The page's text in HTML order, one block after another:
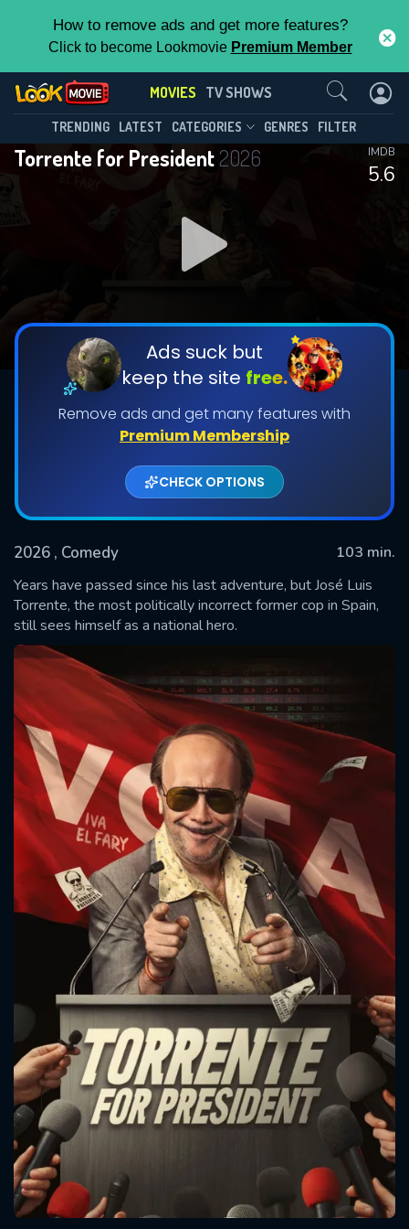
How to remove ads and get more features?
Click to become Lookmovie Premium Member
MOVIES TV SHOWS
TRENDING LATEST CATEGORIES GENRES FILTER
Torrente for President2026
5.6
IMDB
Ads suck but
keep the site free.
Remove ads and get many features with
Premium Membership
CHECK OPTIONS
2026 , Comedy
103 min.
Years have passed since his last adventure, but José Luis
Torrente, the most politically incorrect former cop in Spain,
still sees himself as a national hero.
Contact Us
SUBMIT
Message successfully sent. We
will take a look.
CONTACT US
Please fill all fields.
SUBJECT IS REQUIRED